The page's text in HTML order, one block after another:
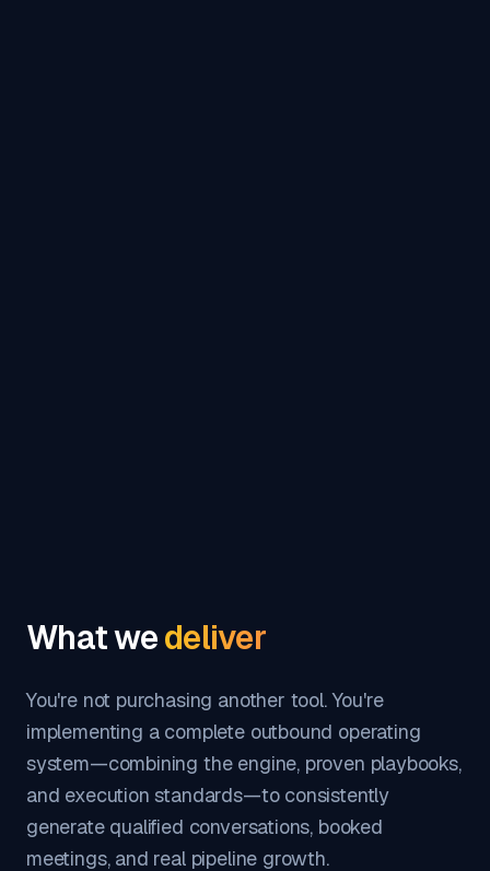
What wedeliver
You're not purchasing another tool. You're
implementing a complete outbound operating
system—combining the engine, proven playbooks,
and execution standards—to consistently
generate qualified conversations, booked
meetings, and real pipeline growth.